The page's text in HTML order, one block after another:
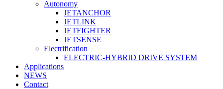
Autonomy
JETANCHOR
JETLINK
JETFIGHTER
JETSENSE
Electrification
ELECTRIC-HYBRID DRIVE SYSTEM
Applications
NEWS
Contact